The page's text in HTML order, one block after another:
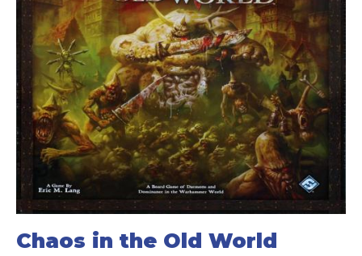
Chaos in the Old World